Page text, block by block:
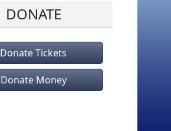
DONATE
Donate Tickets
Donate Money